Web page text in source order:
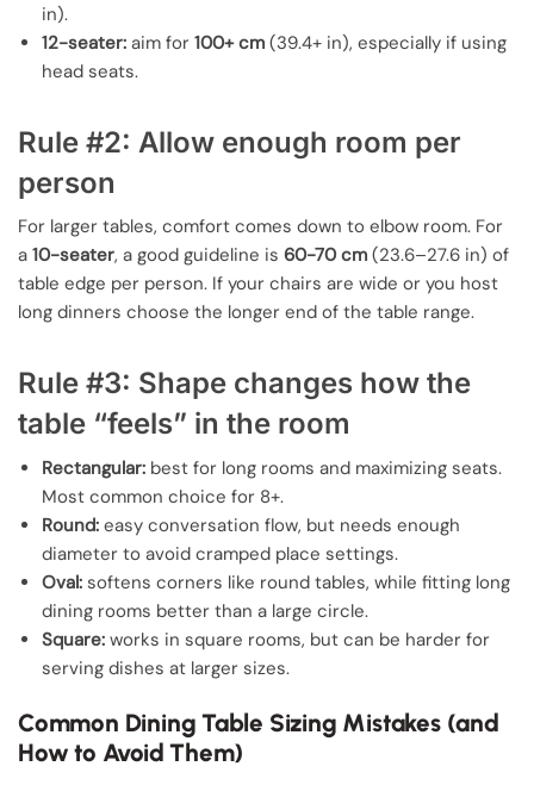
in).
12-seater: aim for 100+ cm (39.4+ in), especially if using
head seats.
Rule #2: Allow enough room per
person
For larger tables, comfort comes down to elbow room. For
a 10-seater, a good guideline is 60-70 cm (23.6–27.6 in) of
table edge per person. If your chairs are wide or you host
long dinners choose the longer end of the table range.
Rule #3: Shape changes how the
table “feels” in the room
Rectangular: best for long rooms and maximizing seats.
Most common choice for 8+.
Round: easy conversation flow, but needs enough
diameter to avoid cramped place settings.
Oval: softens corners like round tables, while fitting long
dining rooms better than a large circle.
Square: works in square rooms, but can be harder for
serving dishes at larger sizes.
Common Dining Table Sizing Mistakes (and
How to Avoid Them)